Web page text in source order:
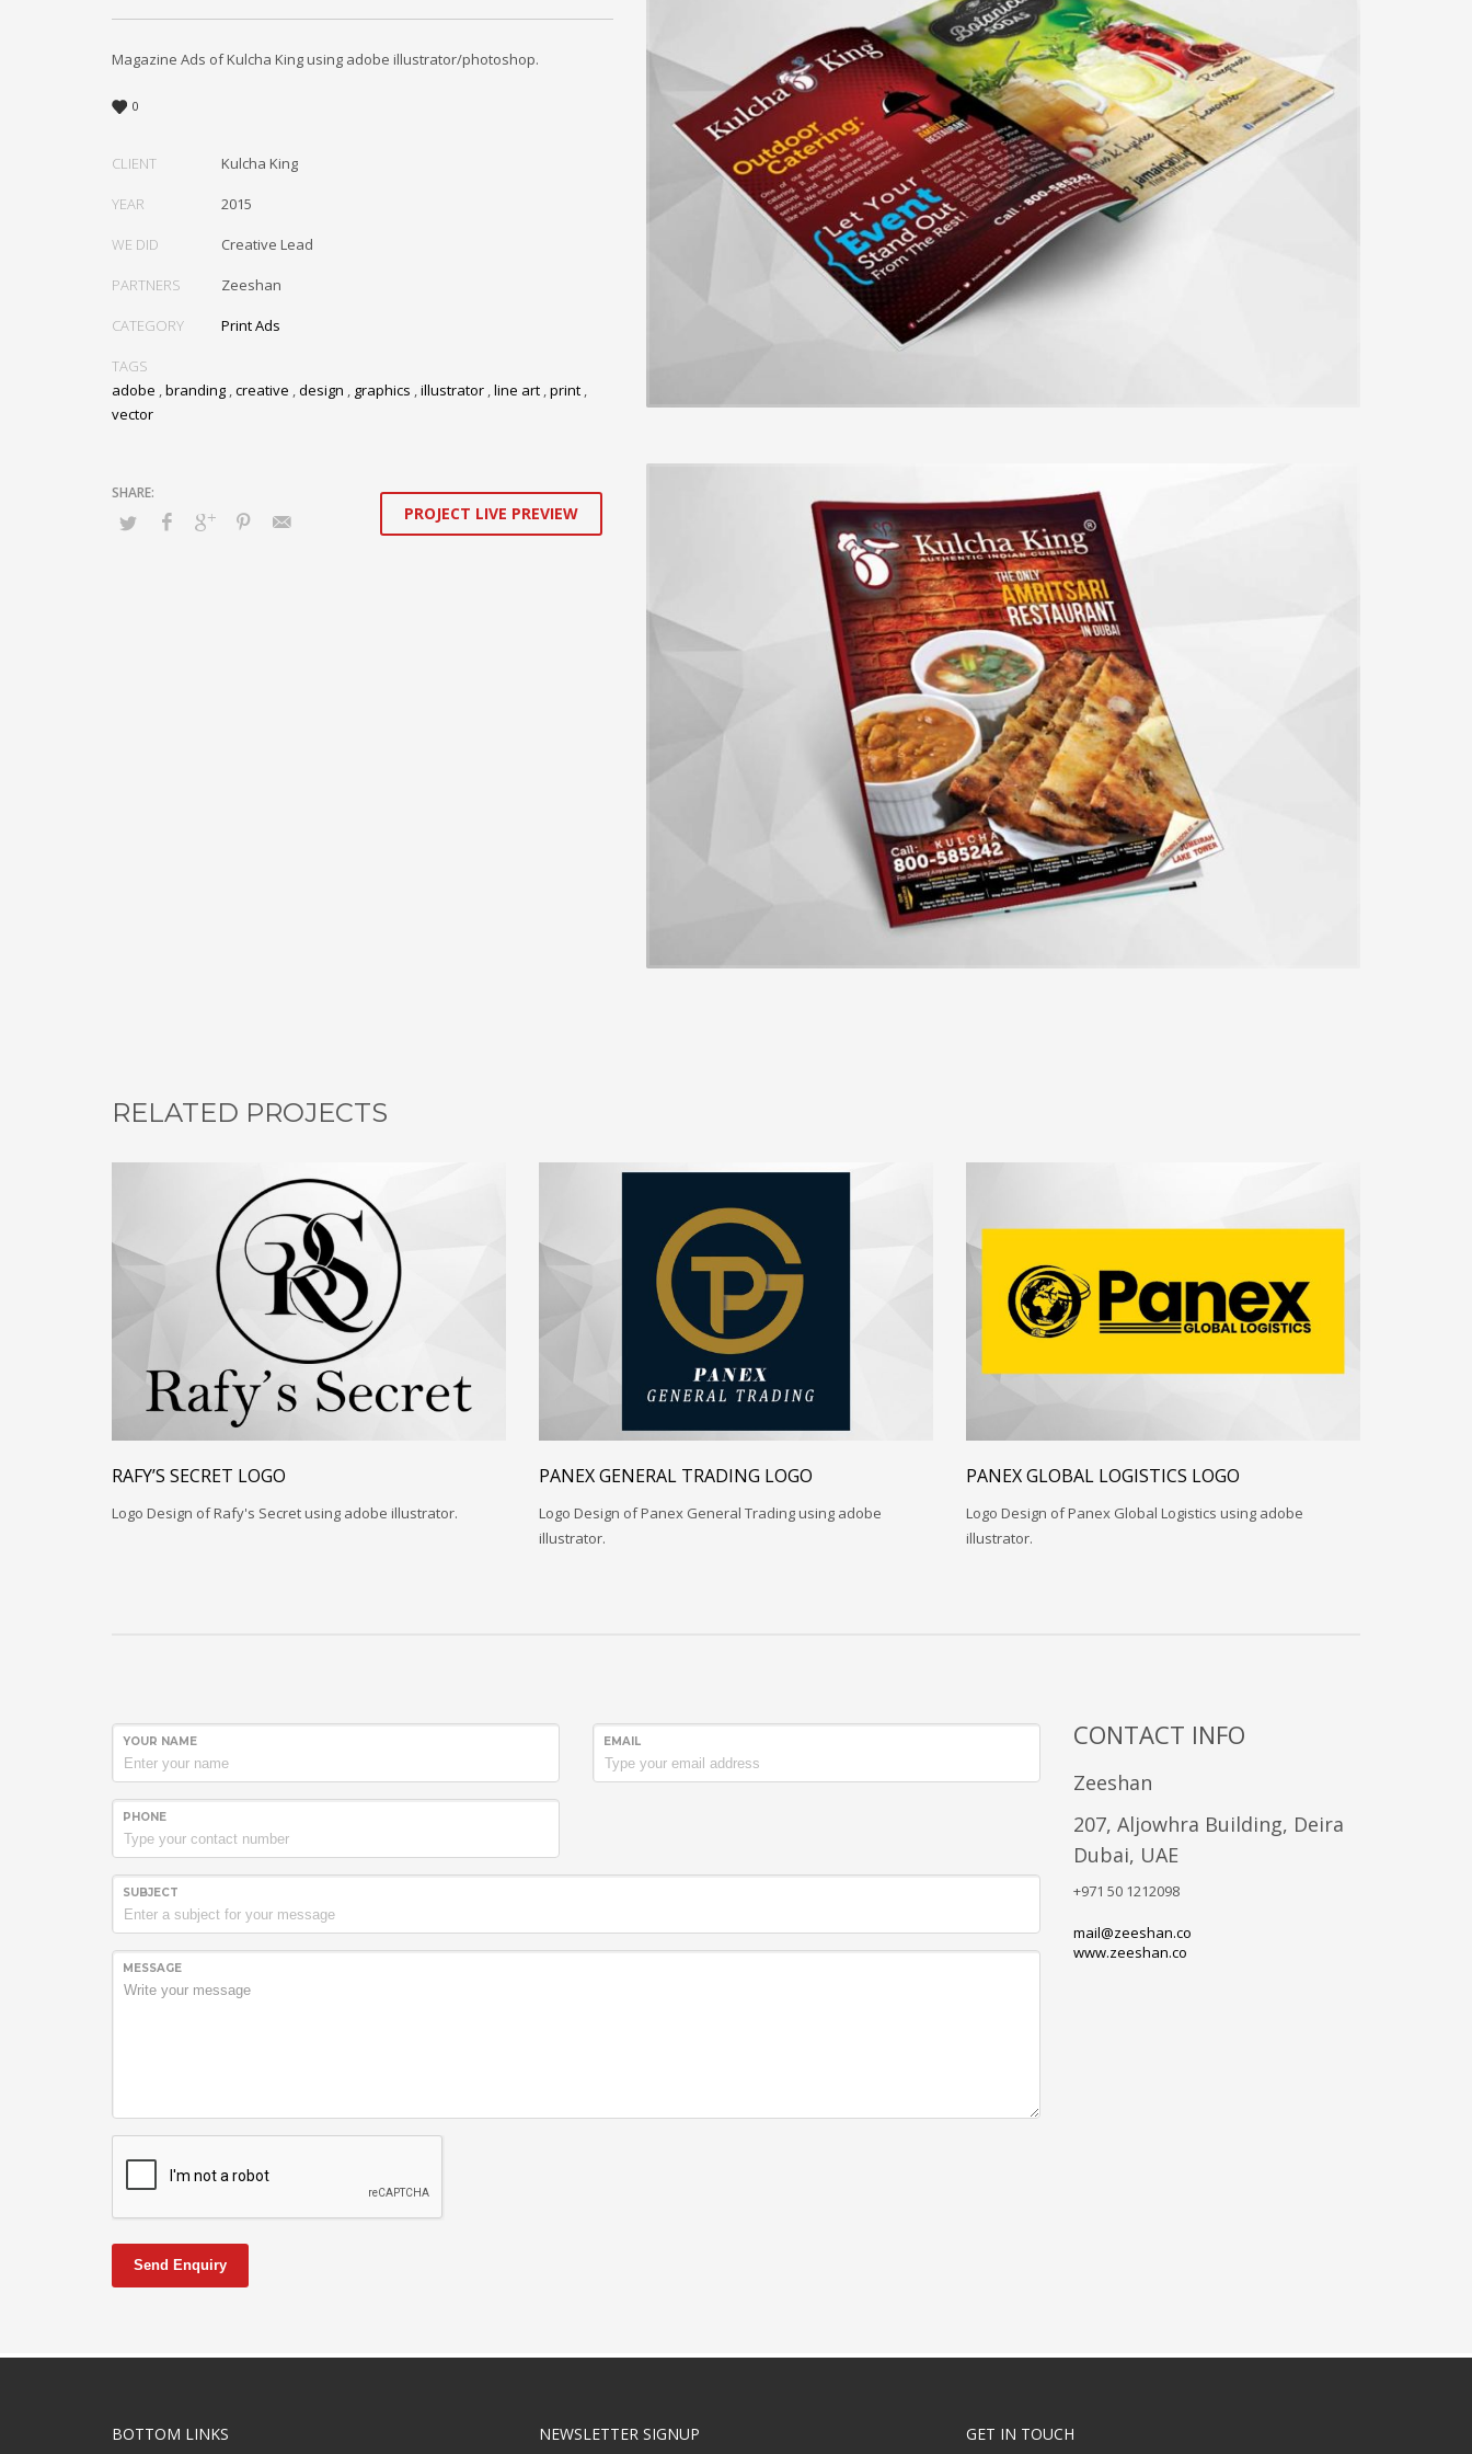
Magazine Ads of Kulcha King using adobe illustrator/photoshop.
0
CLIENT Kulcha King
YEAR 2015
WE DID Creative Lead
PARTNERS Zeeshan
CATEGORY Print Ads
TAGS
adobe ,branding ,creative ,design , graphics ,illustrator ,line art ,print ,
vector
PROJECT LIVE PREVIEW
RELATED PROJECTS
RAFY’S SECRET LOGO
Logo Design of Rafy's Secret using adobe illustrator.
PANEX GENERAL TRADING LOGO
Logo Design of Panex General Trading using adobe
illustrator.
PANEX GLOBAL LOGISTICS LOGO
Logo Design of Panex Global Logistics using adobe
illustrator.
YOUR NAME EMAIL
PHONE
SUBJECT
MESSAGE
Send Enquiry
CONTACT INFO
Zeeshan
207, Aljowhra Building, Deira
Dubai, UAE
+971 50 1212098
mail@zeeshan.co
www.zeeshan.co
BOTTOM LINKS NEWSLETTER SIGNUP GET IN TOUCH